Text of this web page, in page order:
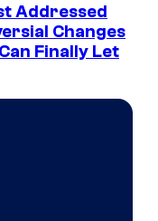
Addressed
Changes
Finally Let